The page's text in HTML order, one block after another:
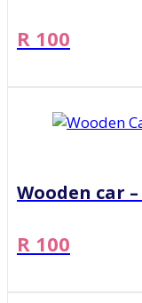
R 100
Wooden car
R 100